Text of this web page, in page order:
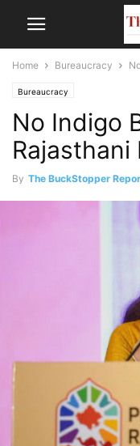
Home Bureaucracy
Bureaucracy
No Indigo
Rajasthani
By The BuckStopper